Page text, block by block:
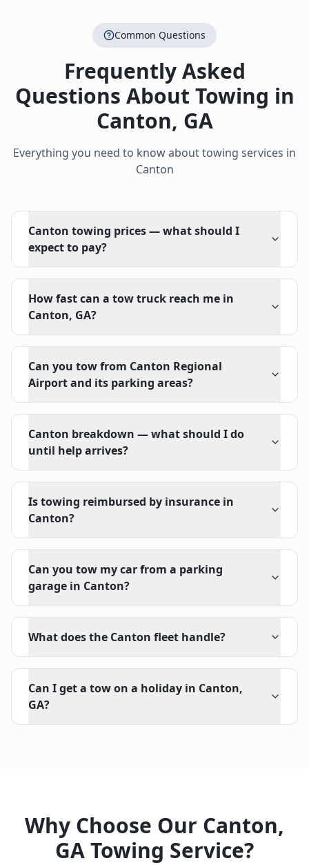
Common Questions
Frequently Asked
Questions About Towing in
Canton, GA
Everything you need to know about towing services in
Canton
Canton towing prices — what should I
expect to pay?
How fast can a tow truck reach me in
Canton, GA?
Can you tow from Canton Regional
Airport and its parking areas?
Canton breakdown — what should I do
until help arrives?
Is towing reimbursed by insurance in
Canton?
Can you tow my car from a parking
garage in Canton?
What does the Canton fleet handle?
Can I get a tow on a holiday in Canton,
GA?
Why Choose Our Canton,
GATowing Service?